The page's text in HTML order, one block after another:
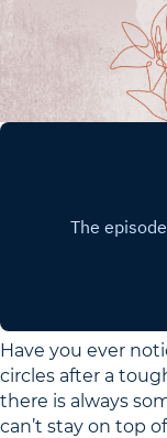
Have you ever
circles after a
there is always
can’t stay on top